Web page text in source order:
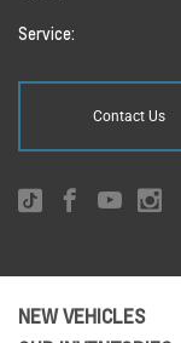
Service:
Contact Us
NEW VEHICLES